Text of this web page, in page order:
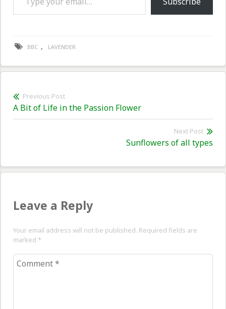
BBC , LAVENDER
Post
navigation
Previous Post
Previous
post:
A Bit of Life in the Passion Flower
Next Post
Sunflowers of all types
Leave a Reply
Your email address will not be published. Required fields are
marked *
Comment